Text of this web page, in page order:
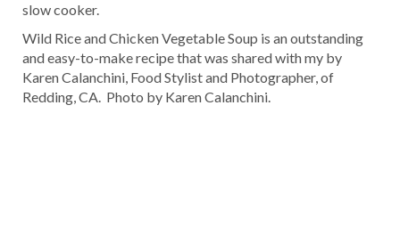
slow cooker.
Wild Rice and Chicken Vegetable Soup is an outstanding
and easy-to-make recipe that was shared with my by
Karen Calanchini, Food Stylist and Photographer, of
Redding, CA. Photo by Karen Calanchini.